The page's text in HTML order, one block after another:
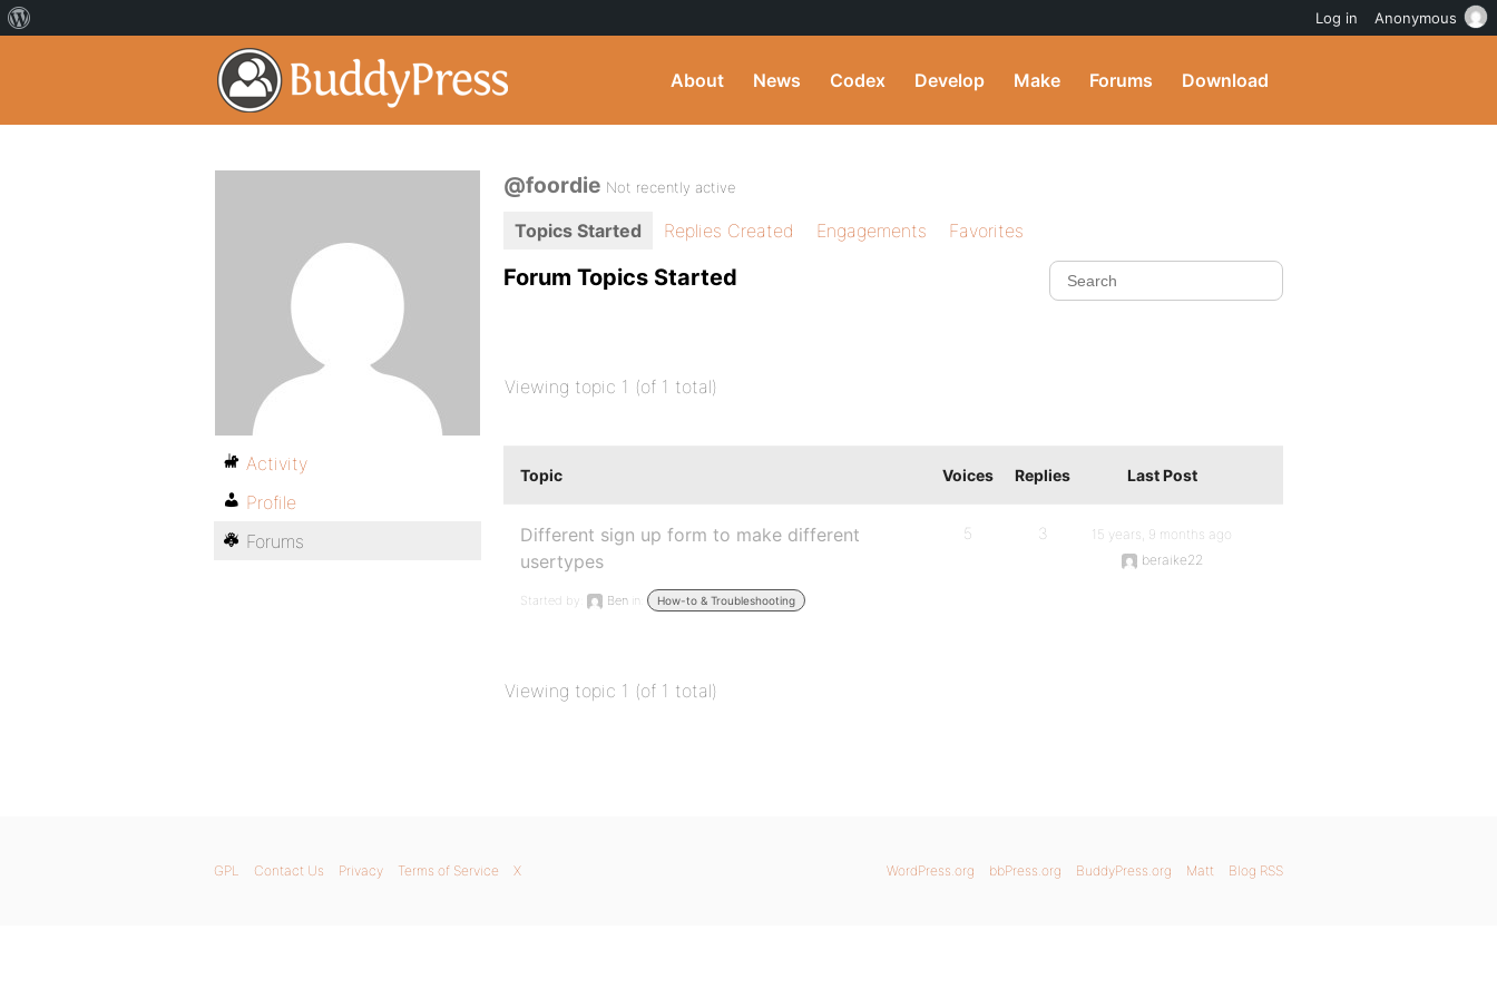
About News Codex Develop Make Forums Download
@foordie Not recently active
Topics Started Replies Created Engagements Favorites
Forum Topics Started
Viewing topic 1 (of 1 total)
Topic Voices Replies Last Post
Different sign up form to make different
usertypes
Started by: Ben in: How-to & Troubleshooting
5 3
15 years, 9 months ago
beraike22
Viewing topic 1 (of 1 total)
Activity
Profile
Forums
WordPress.org bbPress.org BuddyPress.org Matt Blog RSS
GPL Contact Us Privacy Terms of Service X
Log in Anonymous